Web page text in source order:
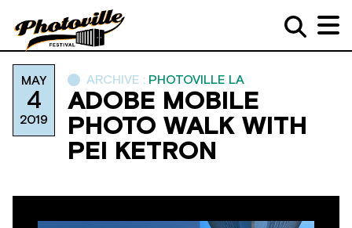
MAY
4
2019
ARCHIVE : PHOTOVILLE LA
ADOBE MOBILE
PHOTO WALK WITH
PEI KETRON